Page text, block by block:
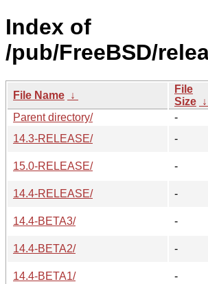
Index of
/pub/FreeBSD/
File Name ↓
File
Size ↓
Parent directory/
-
14.3-RELEASE/
-
15.0-RELEASE/
-
14.4-RELEASE/
-
14.4-BETA3/
-
14.4-BETA2/
-
14.4-BETA1/
-